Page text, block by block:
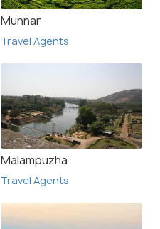
Munnar
Travel Agents
Malampuzha
Travel Agents